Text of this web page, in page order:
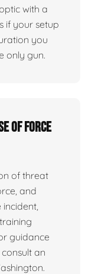
with a
if your setup
you
only gun.
of force
of threat
and
guidance
an